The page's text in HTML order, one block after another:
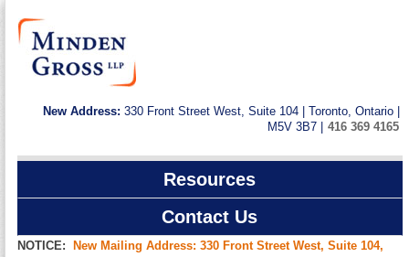
New Address: 330 Front Street West, Suite 104 | Toronto, Ontario |
M5V 3B7 | 416 369 4165
Resources
Contact Us
NOTICE:
New Mailing Address: 330 Front Street West, Suite 104,